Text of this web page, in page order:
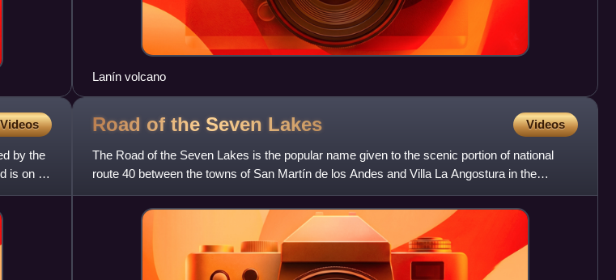
Lanín volcano
Videos
by the
is on a
Road of the Seven Lakes Videos
The Road of the Seven Lakes is the popular name given to the scenic portion of national
route 40 between the towns of San Martín de los Andes and Villa La Angostura in the
Neuquén Province, in Patagon